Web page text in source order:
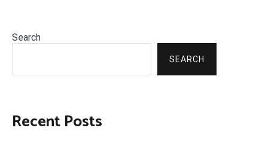
Search
SEARCH
Recent Posts